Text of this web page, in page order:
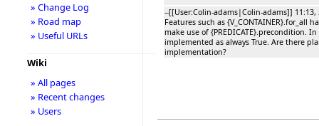
--[[User:Colin-adams|Colin-adams]] 11:13,
Features such as {V_CONTAINER}.for_all
make use of {PREDICATE}.precondition.
implemented as always True. Are there
implementation?
» Change Log
» Road map
» Useful URLs
Wiki
» All pages
» Recent changes
» Users